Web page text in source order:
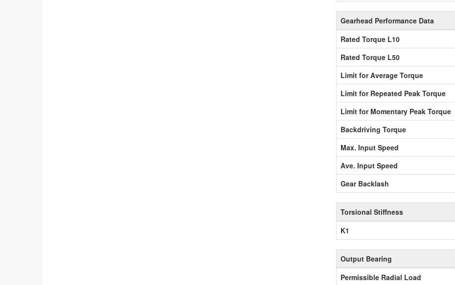
Gearhead Performance Data
Rated Torque L10
Rated Torque L50
Limit for Average Torque
Limit for Repeated Peak Torque
Limit for Momentary Peak Torque
Backdriving Torque
Max. Input Speed
Ave. Input Speed
Gear Backlash
Torsional Stiffness
K1
Output Bearing
Permissible Radial Load